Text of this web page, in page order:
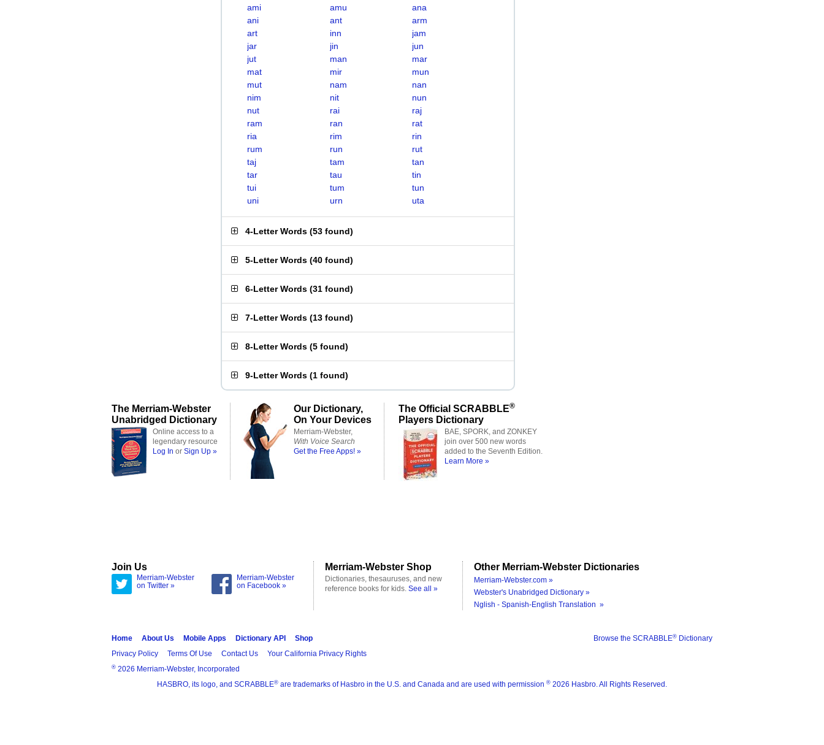
ami
amu
ana
ani
ant
arm
art
inn
jam
jar
jin
jun
jut
man
mar
mat
mir
mun
mut
nam
nan
nim
nit
nun
nut
rai
raj
ram
ran
rat
ria
rim
rin
rum
run
rut
taj
tam
tan
tar
tau
tin
tui
tum
tun
uni
urn uta
4-Letter Words (53 found)
5-Letter Words (40 found)
6-Letter Words (31 found)
7-Letter Words (13 found)
8-Letter Words (5 found)
9-Letter Words (1 found)
The Merriam-Webster
Unabridged Dictionary
Online access to a
legendary resource
Log In or Sign Up »
Our Dictionary,
On Your Devices
Merriam-Webster,
With Voice Search
Get the Free Apps! »
The Official SCRABBLE®
Players Dictionary
BAE, SPORK, and ZONKEY
join over 500 new words
added to the Seventh Edition.
Learn More »
Join Us
Merriam-Webster
on Twitter »
Merriam-Webster
on Facebook »
Merriam-Webster Shop
Dictionaries, thesauruses, and new
reference books for kids. See all »
Other Merriam-Webster Dictionaries
Merriam-Webster.com »
Webster's Unabridged Dictionary »
Nglish - Spanish-English Translation »
Browse the SCRABBLE® Dictionary
Home About Us Mobile Apps Dictionary API
Shop
Privacy Policy
Terms Of Use Contact Us Your California Privacy Rights
® 2026 Merriam-Webster, Incorporated
HASBRO, its logo, and SCRABBLE® are trademarks of Hasbro in the U.S. and Canada and are used with permission ® 2026 Hasbro. All Rights Reserved.